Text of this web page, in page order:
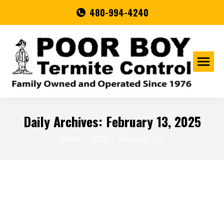
480-994-4240
Daily Archives: February 13, 2025